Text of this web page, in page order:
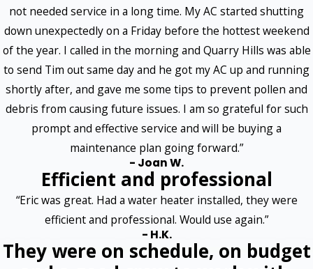
not needed service in a long time. My AC started shutting
down unexpectedly on a Friday before the hottest weekend
of the year. I called in the morning and Quarry Hills was able
to send Tim out same day and he got my AC up and running
shortly after, and gave me some tips to prevent pollen and
debris from causing future issues. I am so grateful for such
prompt and effective service and will be buying a
maintenance plan going forward.”
- Joan W.
Efficient and professional
“Eric was great. Had a water heater installed, they were
efficient and professional. Would use again.”
- H.K.
They were on schedule, on budget